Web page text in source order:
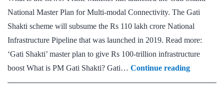
National Master Plan for Multi-modal Connectivity. The Gati
Shakti scheme will subsume the Rs 110 lakh crore National
Infrastructure Pipeline that was launched in 2019. Read more:
‘Gati Shakti’ master plan to give Rs 100-trillion infrastructure
boost What is PM Gati Shakti? Gati… Continue readingPM
launches